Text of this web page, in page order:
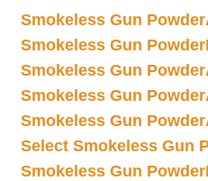
Smokeless Gun Powder
Smokeless Gun Powder
Smokeless Gun Powder
Smokeless Gun Powder
Smokeless Gun Powder
Select Smokeless Gun
Smokeless Gun Powder